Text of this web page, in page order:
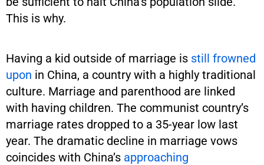
This is why.
Having a kid outside of marriage is still frowned
upon in China, a country with a highly traditional
culture. Marriage and parenthood are linked
with having children. The communist country’s
marriage rates dropped to a 35-year low last
year. The dramatic decline in marriage vows
coincides with China’s approaching